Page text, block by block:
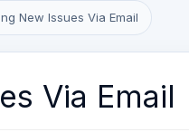
New Issues Via Email
Via Email